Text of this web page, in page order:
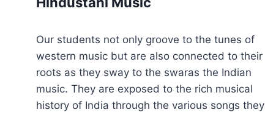
Our students not only groove to the tunes of
western music but are also connected to their
roots as they sway to the swaras the Indian
music. They are exposed to the rich musical
history of India through the various songs they